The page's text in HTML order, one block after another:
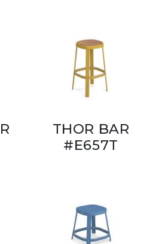
THOR BAR
#E657T